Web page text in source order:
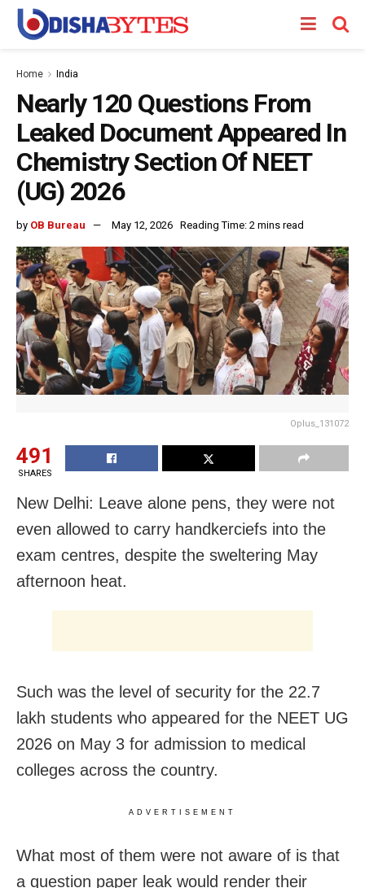
Home India
Nearly 120 Questions From
Leaked Document Appeared In
Chemistry Section Of NEET
(UG) 2026
by OB Bureau May 12, 2026 Reading Time: 2 mins read
Oplus_131072
491
SHARES
New Delhi: Leave alone pens, they were not
even allowed to carry handkerciefs into the
exam centres, despite the sweltering May
afternoon heat.
Such was the level of security for the 22.7
lakh students who appeared for the NEET UG
2026 on May 3 for admission to medical
colleges across the country.
ADVERTISEMENT
What most of them were not aware of is that
a question paper leak would render their